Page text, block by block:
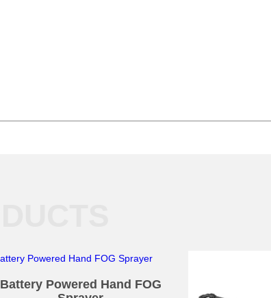
Battery Powered Hand FOG